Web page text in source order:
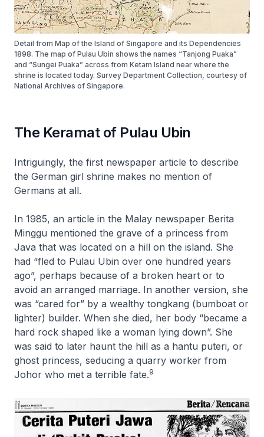
Detail from Map of the Island of Singapore and its Dependencies
1898. The map of Pulau Ubin shows the names “Tanjong Puaka”
and “Sungei Puaka” across from Ketam Island near where the
shrine is located today. Survey Department Collection, courtesy of
National Archives of Singapore.
The Keramat of Pulau Ubin
Intriguingly, the first newspaper article to describe
the German girl shrine makes no mention of
Germans at all.
In 1985, an article in the Malay newspaper Berita
Minggu mentioned the grave of a princess from
Java that was located on a hill on the island. She
had “fled to Pulau Ubin over one hundred years
ago”, perhaps because of a broken heart or to
avoid an arranged marriage. In another version, she
was “cared for” by a wealthy tongkang (bumboat or
lighter) builder. When she died, her body “became a
hard rock shaped like a woman lying down”. She
was said to later haunt the hill as a hantu puteri, or
ghost princess, seducing a quarry worker from
Johor who met a terrible fate.9